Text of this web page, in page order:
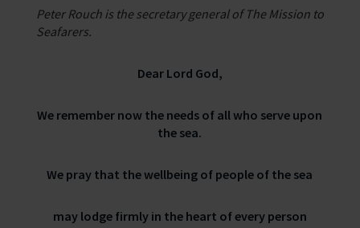
Peter Rouch is the secretary general of The Mission to
Seafarers.
Dear Lord God,
We remember now the needs of all who serve upon
the sea.
We pray that the wellbeing of people of the sea
may lodge firmly in the heart of every person